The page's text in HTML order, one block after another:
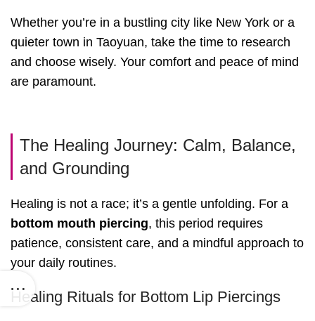
Whether you’re in a bustling city like New York or a
quieter town in Taoyuan, take the time to research
and choose wisely. Your comfort and peace of mind
are paramount.
The Healing Journey: Calm, Balance,
and Grounding
Healing is not a race; it’s a gentle unfolding. For a
bottom mouth piercing, this period requires
patience, consistent care, and a mindful approach to
your daily routines.
Healing Rituals for Bottom Lip Piercings